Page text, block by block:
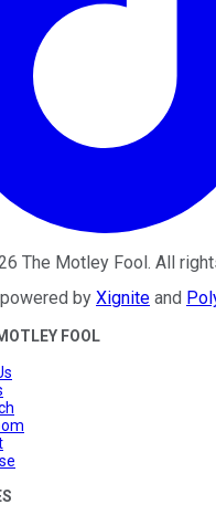
The Motley Fool . All
by Xignite and
FOOL